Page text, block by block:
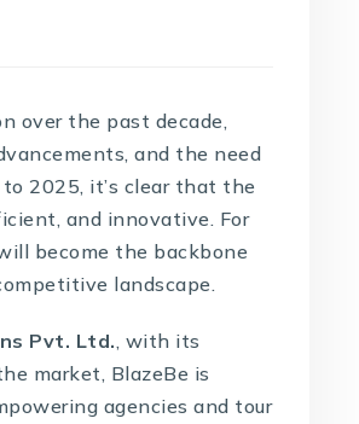
over the past decade,
and the need
2025, it’s clear that the
and innovative. For
become the backbone
landscape.
Pvt. Ltd., with its
market, BlazeBe is
agencies and tour